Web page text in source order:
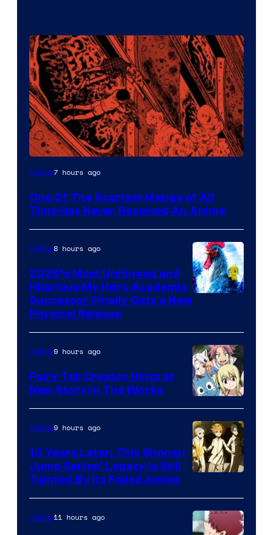
Viz
Anime7 hours ago
One Of The Scariest Manga of All
Time Has Never Received An Anime
Anime8 hours ago
2026’s Most Unhinged and
Hilarious My Hero Academia
Successor Finally Gets a New
Physical Release
A-
1
Pictures
Anime9 hours ago
Fairy Tail Creator Hints at
New Story in The Works
of
CloverWorks
Anime9 hours ago
10 Years Later, This Shonen
Jump Series’ Legacy Is Still
Tainted By Its Failed Anime
Anime11 hours ago